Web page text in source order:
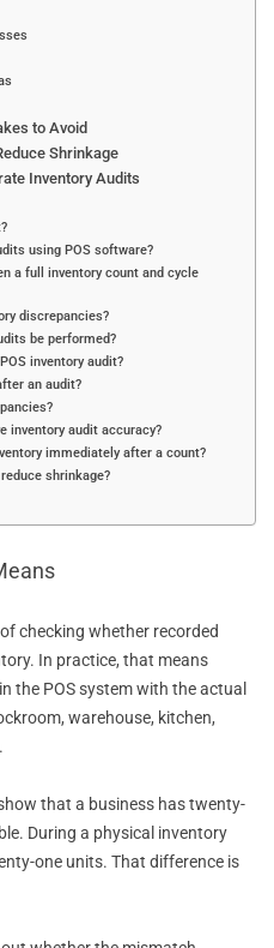
to Avoid
Shrinkage
Inventory Audits
using POS software?
a full inventory count and cycle
discrepancies?
be performed?
inventory audit?
an audit?
inventory audit accuracy?
immediately after a count?
shrinkage?
checking whether recorded
In practice, that means
the POS system with the actual
warehouse, kitchen,
that a business has twenty-
During a physical inventory
one units. That difference is